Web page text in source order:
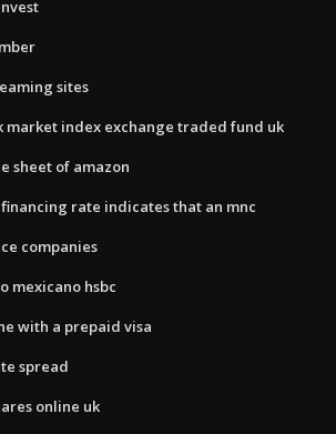
sites
market index exchange traded fund uk
sheet of amazon
rate indicates that an mnc
companies
mexicano hsbc
with a prepaid visa
spread
online uk